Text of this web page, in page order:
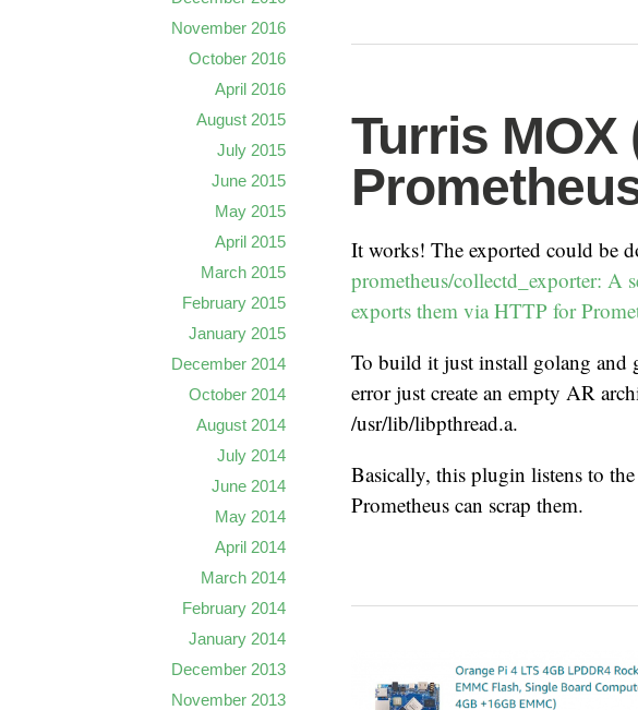
Turris MOX
It works! The exported could be
prometheus/collectd_exporter: A
exports them via HTTP for
To build it just install golang and
error just create an empty AR
/usr/lib/libpthread.a.
Basically, this plugin listens to
Prometheus can scrap them.
November 2016
October 2016
April 2016
August 2015
July 2015
June 2015
May 2015
April 2015
March 2015
February 2015
January 2015
December 2014
October 2014
August 2014
July 2014
June 2014
May 2014
April 2014
March 2014
February 2014
January 2014
December 2013
November 2013